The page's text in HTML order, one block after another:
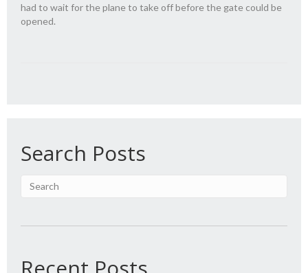
had to wait for the plane to take off before the gate could be
opened.
Search Posts